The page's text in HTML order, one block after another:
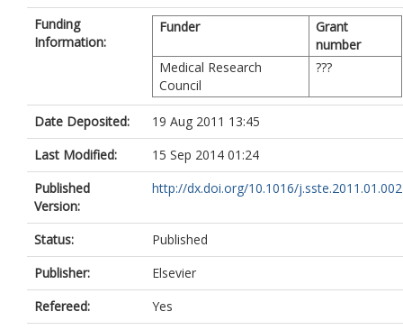
Funding
Information:
Funder
Grant
number
Medical Research
Council
???
Date Deposited:
19 Aug 2011 13:45
Last Modified:
15 Sep 2014 01:24
Published
Version:
http://dx.doi.org/10.1016/j.sste.2011.01.002
Status:
Published
Publisher:
Elsevier
Refereed:
Yes